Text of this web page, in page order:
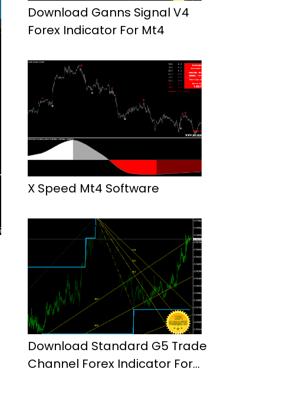
Download Ganns Signal V4
Forex Indicator For Mt4
X Speed Mt4 Software
Download Standard G5 Trade
Channel Forex Indicator For